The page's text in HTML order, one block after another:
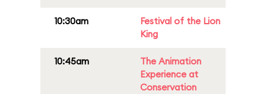
10:30am
Festival of the Lion
King
10:45am
The Animation
Experience at
Conservation